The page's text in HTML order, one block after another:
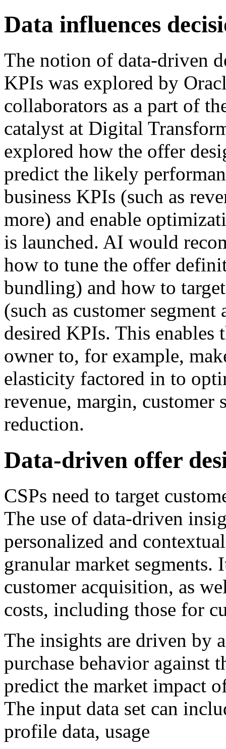
Data influences
The notion of data-driven
KPIs was explored by
collaborators as a part of
catalyst at Digital
explored how the offer
predict the likely
business KPIs (such as
more) and enable
is launched. AI would
how to tune the offer
bundling) and how to
(such as customer
desired KPIs. This enables
owner to, for example,
elasticity factored in to
revenue, margin, customer
reduction.
Data-driven offer
CSPs need to target
The use of data-driven
personalized and
granular market segments.
customer acquisition, as
costs, including those for
The insights are driven by
purchase behavior against
predict the market impact
The input data set can
profile data, usage